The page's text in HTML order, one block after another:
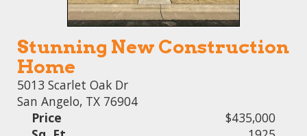
Stunning New Construction
Home
5013 Scarlet Oak Dr
San Angelo, TX 76904
Price
$435,000